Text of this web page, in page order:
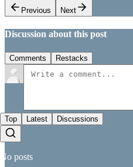
Previous
Next
Discussion about this post
Comments Restacks
Top Latest Discussions
No posts